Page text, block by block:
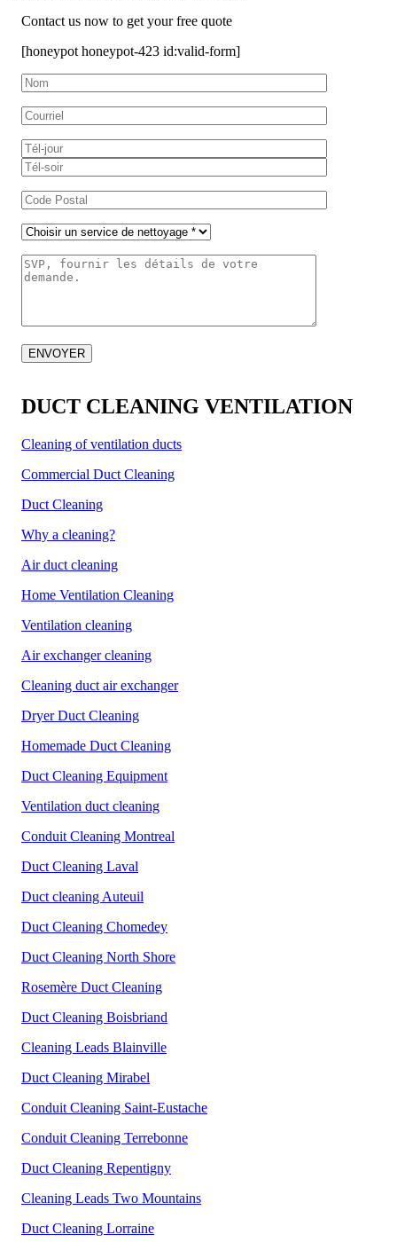
Contact us now to get your free quote
[honeypot honeypot-423 id:valid-form]
DUCT CLEANING VENTILATION
Cleaning of ventilation ducts
Commercial Duct Cleaning
Duct Cleaning
Why a cleaning?
Air duct cleaning
Home Ventilation Cleaning
Ventilation cleaning
Air exchanger cleaning
Cleaning duct air exchanger
Dryer Duct Cleaning
Homemade Duct Cleaning
Duct Cleaning Equipment
Ventilation duct cleaning
Conduit Cleaning Montreal
Duct Cleaning Laval
Duct cleaning Auteuil
Duct Cleaning Chomedey
Duct Cleaning North Shore
Rosemère Duct Cleaning
Duct Cleaning Boisbriand
Cleaning Leads Blainville
Duct Cleaning Mirabel
Conduit Cleaning Saint-Eustache
Conduit Cleaning Terrebonne
Duct Cleaning Repentigny
Cleaning Leads Two Mountains
Duct Cleaning Lorraine